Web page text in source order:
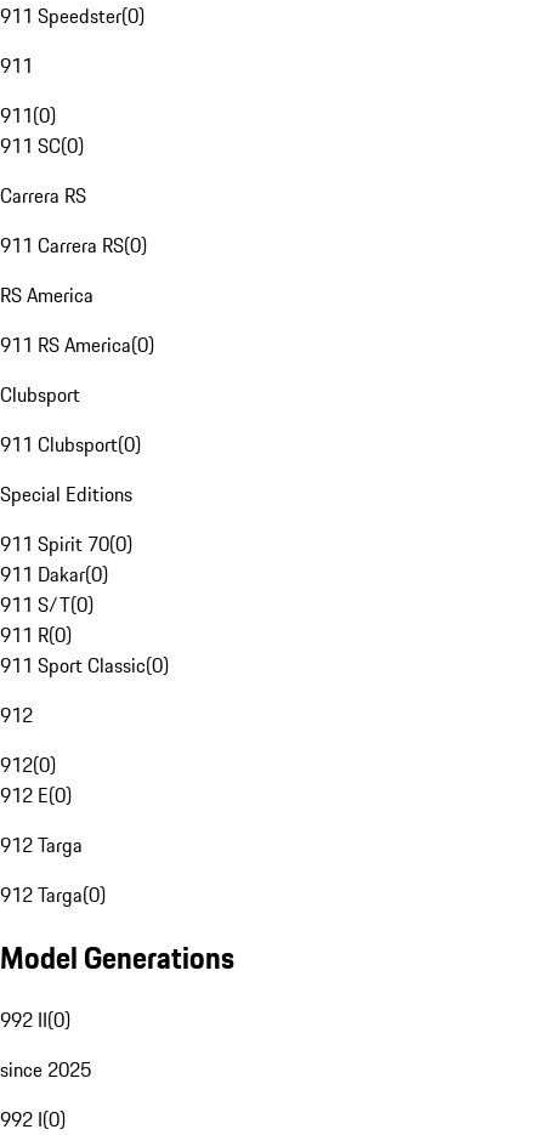
911 Speedster(0)
911
911(0)
911 SC(0)
Carrera RS
911 Carrera RS(0)
RS America
911 RS America(0)
Clubsport
911 Clubsport(0)
Special Editions
911 Spirit 70(0)
911 Dakar(0)
911 S/T(0)
911 R(0)
911 Sport Classic(0)
912
912(0)
912 E(0)
912 Targa
912 Targa(0)
Model Generations
992 II(0)
since 2025
992 I(0)